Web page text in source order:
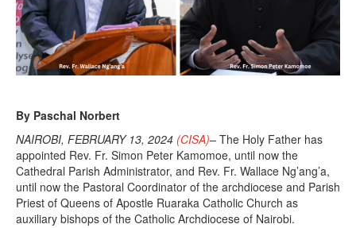
By Paschal Norbert
NAIROBI, FEBRUARY 13, 2024 (CISA)– The Holy Father has
appointed Rev. Fr. Simon Peter Kamomoe, until now the
Cathedral Parish Administrator, and Rev. Fr. Wallace Ng’ang’a,
until now the Pastoral Coordinator of the archdiocese and Parish
Priest of Queens of Apostle Ruaraka Catholic Church as
auxiliary bishops of the Catholic Archdiocese of Nairobi.